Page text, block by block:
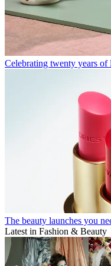
Celebrating twenty years of
The beauty launches you
Latest in Fashion & Beauty